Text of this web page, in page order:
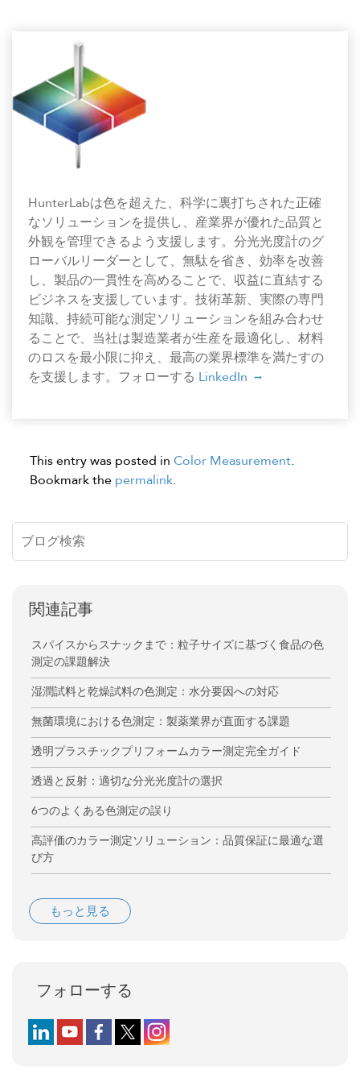
HunterLabは色を超えた、科学に裏打ちされた正確
なソリューションを提供し、産業界が優れた品質と
外観を管理できるよう支援します。分光光度計のグ
ローバルリーダーとして、無駄を省き、効率を改善
し、製品の一貫性を高めることで、収益に直結する
ビジネスを支援しています。技術革新、実際の専門
知識、持続可能な測定ソリューションを組み合わせ
ることで、当社は製造業者が生産を最適化し、材料
のロスを最小限に抑え、最高の業界標準を満たすの
を支援します。フォローする LinkedIn
This entry was posted in Color Measurement.
Bookmark the permalink.
関連記事
スパイスからスナックまで：粒子サイズに基づく食品の色
測定の課題解決
湿潤試料と乾燥試料の色測定：水分要因への対応
無菌環境における色測定：製薬業界が直面する課題
透明プラスチックプリフォームカラー測定完全ガイド
透過と反射：適切な分光光度計の選択
6つのよくある色測定の誤り
高評価のカラー測定ソリューション：品質保証に最適な選
び方
もっと見る
フォローする
Follow us on LinkedIn
Follow us on YouTube
Follow us on Facebook
Follow us on X (formerly Twitter)
Follow us on Instagram